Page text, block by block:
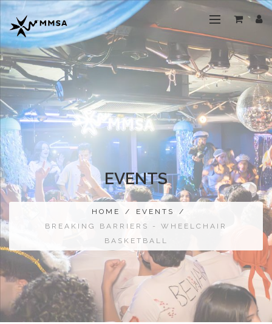
EVENTS
HOME / EVENTS
/
BREAKING BARRIERS - WHEELCHAIR
BASKETBALL